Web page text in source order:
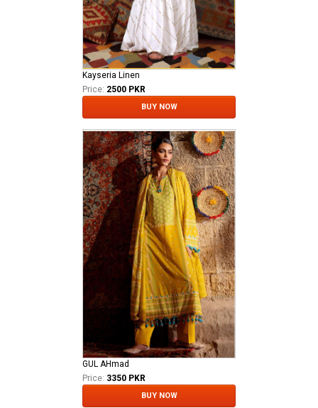
Kayseria Linen
Price: 2500 PKR
BUY NOW
GUL AHmad
Price: 3350 PKR
BUY NOW